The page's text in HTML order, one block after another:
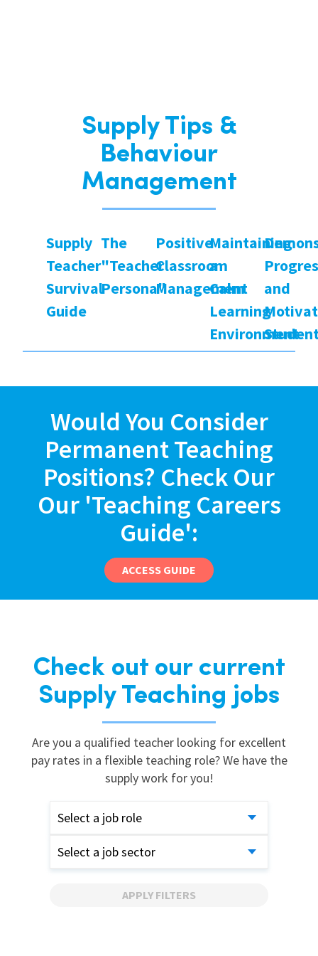
Supply Tips &
Behaviour
Management
Supply
Teacher
Survival
Guide
The
"Teacher
Persona"
Positive
Classroom
Management
Maintaining
a
Calm
Learning
Environment
and
Would You Consider
Permanent Teaching
Positions? Check Our
Our 'Teaching Careers
Guide':
ACCESS GUIDE
Check out our current
Supply Teaching jobs
Are you a qualified teacher looking for excellent
pay rates in a flexible teaching role? We have the
supply work for you!
Select a job role
Select a job sector
APPLY FILTERS